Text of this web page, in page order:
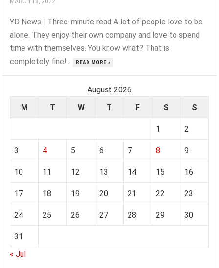
MARCH 18, 2022
YD News | Three-minute read A lot of people love to be
alone. They enjoy their own company and love to spend
time with themselves. You know what? That is
completely fine!...
READ MORE »
August 2026
M
T W T F S S
1 2
3 4 5 6 7 8 9
10 11 12 13 14 15 16
17 18 19 20 21 22 23
24 25 26 27 28 29 30
31
« Jul